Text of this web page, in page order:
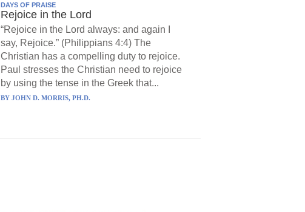
DAYS OF PRAISE
Rejoice in the Lord
“Rejoice in the Lord always: and again I
say, Rejoice.” (Philippians 4:4) The
Christian has a compelling duty to rejoice.
Paul stresses the Christian need to rejoice
by using the tense in the Greek that...
BY JOHN D. MORRIS, PH.D.